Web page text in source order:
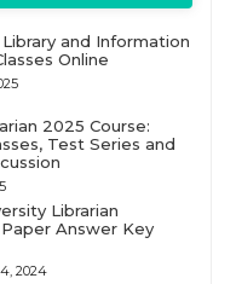
Library and Information
Online
2025 Course:
Test Series and
Librarian
Answer Key
2024